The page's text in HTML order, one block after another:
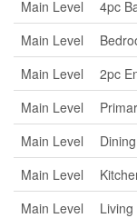
Main Level
4pc
Main Level
Main Level
2pc
Main Level
Main Level
Main Level
Main Level